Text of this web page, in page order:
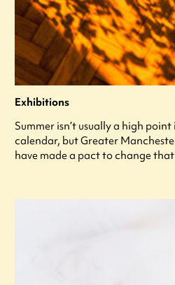
Exhibitions
Summer isn’t usually a high
calendar, but Greater
have made a pact to change